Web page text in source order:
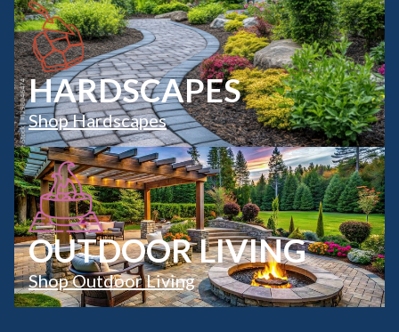
HARDSCAPES
Shop Hardscapes
OUTDOOR LIVING
Shop Outdoor Living